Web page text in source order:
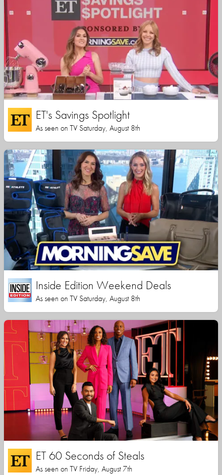
ET's Savings Spotlight
As seen on TV Saturday, August 8th
Inside Edition Weekend Deals
As seen on TV Saturday, August 8th
ET 60 Seconds of Steals
As seen on TV Friday, August 7th